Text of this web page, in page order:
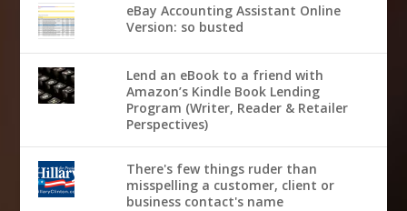
eBay Accounting Assistant Online
Version: so busted
Lend an eBook to a friend with
Amazon’s Kindle Book Lending
Program (Writer, Reader & Retailer
Perspectives)
There's few things ruder than
misspelling a customer, client or
business contact's name